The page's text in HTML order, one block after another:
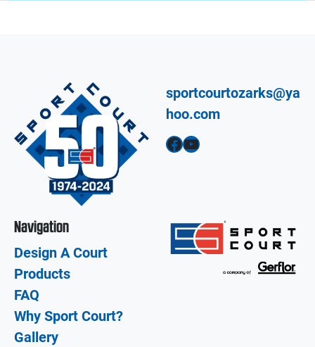
sportcourtozarks@ya
hoo.com
Facebook YouTube
Navigation
Design A Court
Products
FAQ
Why Sport Court?
Gallery